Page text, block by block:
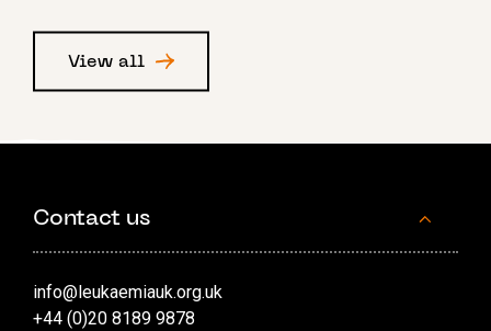
View all
Contact us
info@leukaemiauk.org.uk
+44 (0)20 8189 9878